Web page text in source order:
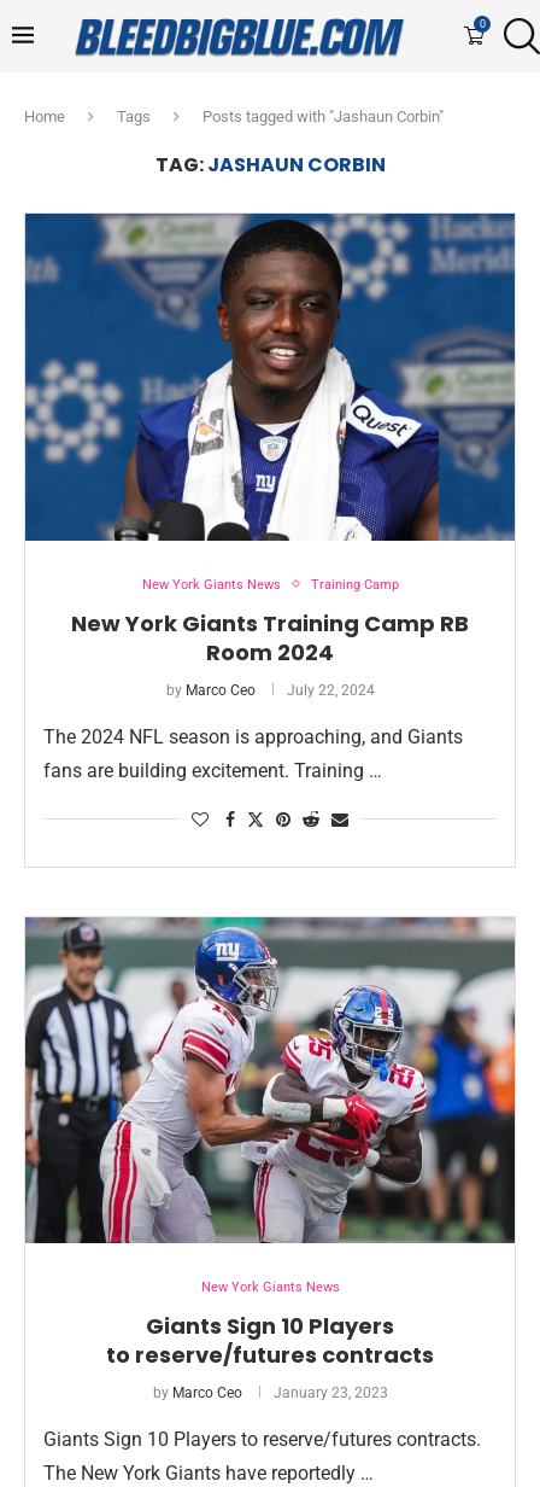
0
Home Tags Posts tagged with "Jashaun Corbin"
TAG:JASHAUN CORBIN
New York Giants News Training Camp
New York Giants Training Camp RB
Room 2024
by Marco Ceo July 22, 2024
The 2024 NFL season is approaching, and Giants
fans are building excitement. Training …
New York Giants News
Giants Sign 10 Players
to reserve/futures contracts
by Marco Ceo January 23, 2023
Giants Sign 10 Players to reserve/futures contracts.
The New York Giants have reportedly …